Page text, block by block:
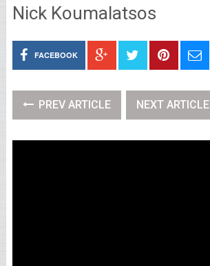
Nick Koumalatsos
FACEBOOK
PREV ARTICLE NEXT ARTICLE